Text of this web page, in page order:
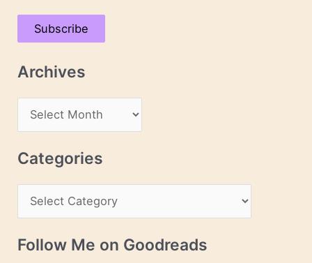
a
A
s
Subscribe
Archives
r
c
v
e
Categories
a
t
Follow Me on Goodreads